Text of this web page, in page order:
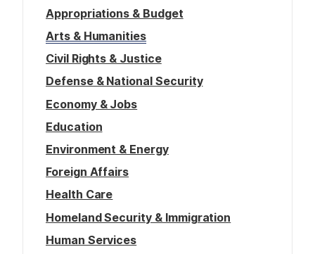
Appropriations & Budget
Arts & Humanities
Civil Rights & Justice
Defense & National Security
Economy & Jobs
Education
Environment & Energy
Foreign Affairs
Health Care
Homeland Security & Immigration
Human Services